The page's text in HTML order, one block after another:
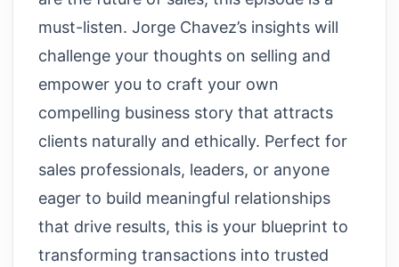
must-listen. Jorge Chavez’s insights will
challenge your thoughts on selling and
empower you to craft your own
compelling business story that attracts
clients naturally and ethically. Perfect for
sales professionals, leaders, or anyone
eager to build meaningful relationships
that drive results, this is your blueprint to
transforming transactions into trusted